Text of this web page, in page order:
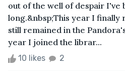
out of the well of despair I've
long.&nbsp;This year I
still remained in the
year I joined the librar...
10 likes 2